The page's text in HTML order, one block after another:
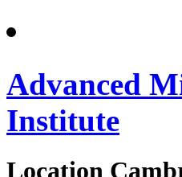
Advanced
Institute
Location